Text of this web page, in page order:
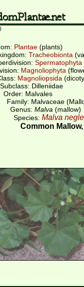
Plantae (plants)
Tracheobionta
Spermatophyta
Magnoliophyta
Magnoliopsida
Subclass: Dilleniidae
Order: Malvales
Family: Malvaceae
Genus: Malva (mallow)
Species: Malva
Common